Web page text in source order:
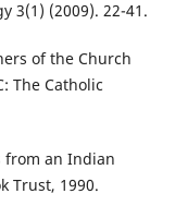
3(1) (2009). 22-41.
of the Church
The Catholic
from an Indian
Trust, 1990.